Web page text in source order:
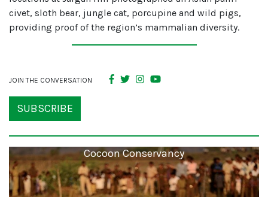
civet, sloth bear, jungle cat, porcupine and wild pigs,
providing proof of the region’s mammalian diversity.
JOIN THE CONVERSATION
SUBSCRIBE
Cocoon Conservancy